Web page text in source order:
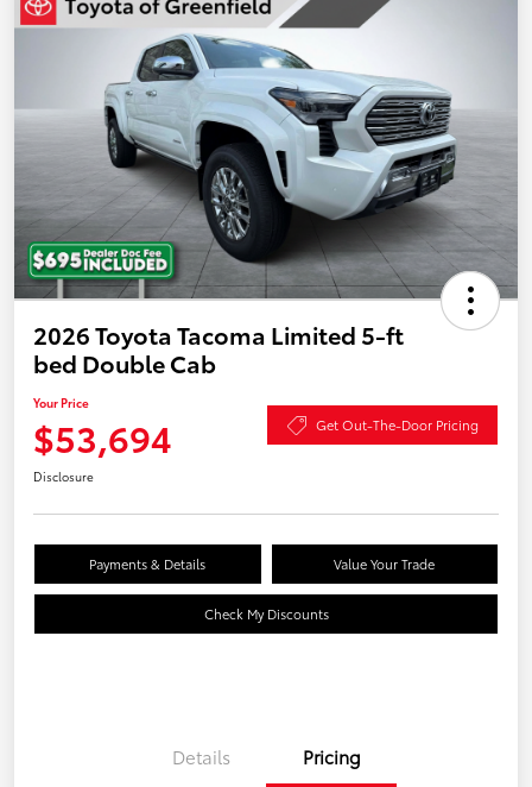
2026 Toyota Tacoma Limited 5-ft
bed Double Cab
Your Price
$53,694 Get Out-The-Door Pricing
Disclosure
Payments & Details Value Your Trade
Check My Discounts
Details Pricing